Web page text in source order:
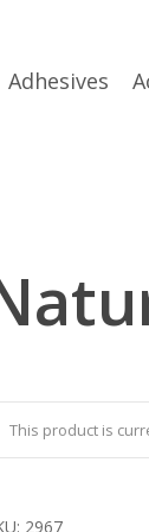
Adhesives
This product is
2967